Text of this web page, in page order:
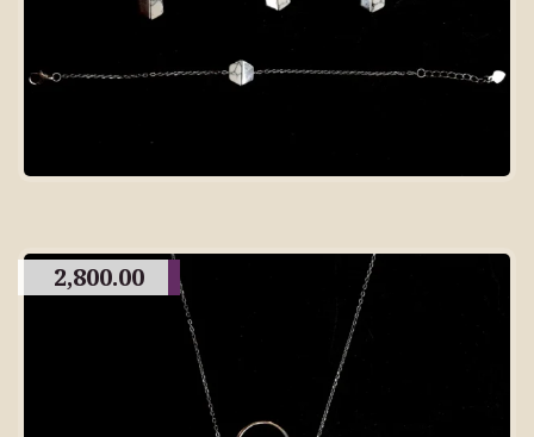
2,800.00